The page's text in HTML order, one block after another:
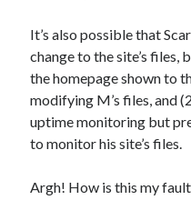
It’s also possible that
change to the site’s files,
the homepage shown to
modifying M’s files, and
uptime monitoring but
to monitor his site’s files.
Argh! How is this my